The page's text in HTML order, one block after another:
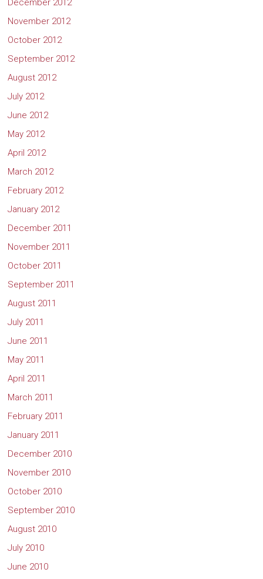
December 2012
November 2012
October 2012
September 2012
August 2012
July 2012
June 2012
May 2012
April 2012
March 2012
February 2012
January 2012
December 2011
November 2011
October 2011
September 2011
August 2011
July 2011
June 2011
May 2011
April 2011
March 2011
February 2011
January 2011
December 2010
November 2010
October 2010
September 2010
August 2010
July 2010
June 2010